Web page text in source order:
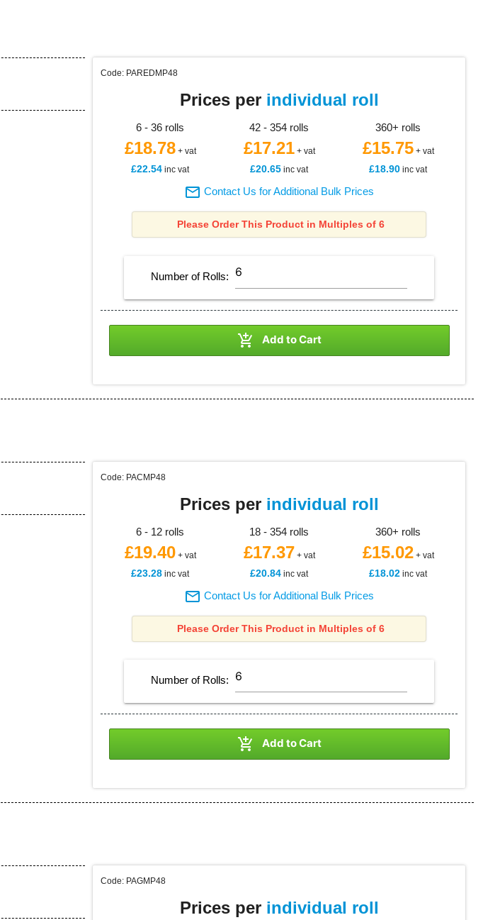
Code: PAREDMP48
Prices per individual roll
6 - 36 rolls 42 - 354 rolls 360+ rolls
£18.78+ vat £17.21+ vat £15.75+ vat
£22.54 inc vat £20.65 inc vat £18.90 inc vat
 Contact Us for Additional Bulk Prices
Please Order This Product in Multiples of 6
Number of Rolls:
 Add to Cart
Code: PACMP48
Prices per individual roll
6 - 12 rolls 18 - 354 rolls 360+ rolls
£19.40+ vat £17.37 + vat £15.02+ vat
£23.28 inc vat £20.84 inc vat £18.02 inc vat
 Contact Us for Additional Bulk Prices
Please Order This Product in Multiples of 6
Number of Rolls:
 Add to Cart
Code: PAGMP48
Prices per individual roll